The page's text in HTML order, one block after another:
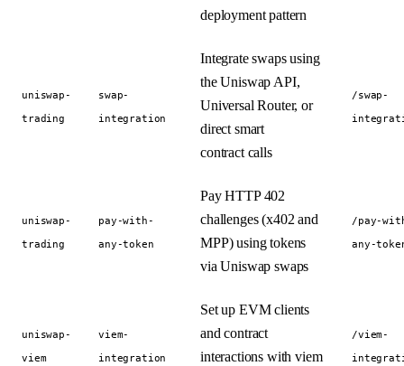
deployment pattern
uniswap-
trading
swap-
integration
Integrate swaps using
the Uniswap API,
Universal Router, or
direct smart
contract calls
/swap-
uniswap-
trading
pay-with-
any-token
Pay HTTP 402
challenges (x402 and
MPP) using tokens
via Uniswap swaps
/pay-
any-
uniswap-
viem
viem-
integration
Set up EVM clients
and contract
interactions with viem
/viem-